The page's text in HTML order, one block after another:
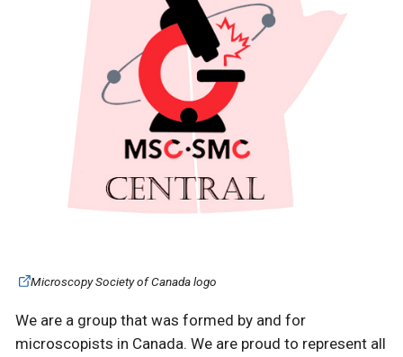
Microscopy Society of Canada logo
We are a group that was formed by and for
microscopists in Canada. We are proud to represent all